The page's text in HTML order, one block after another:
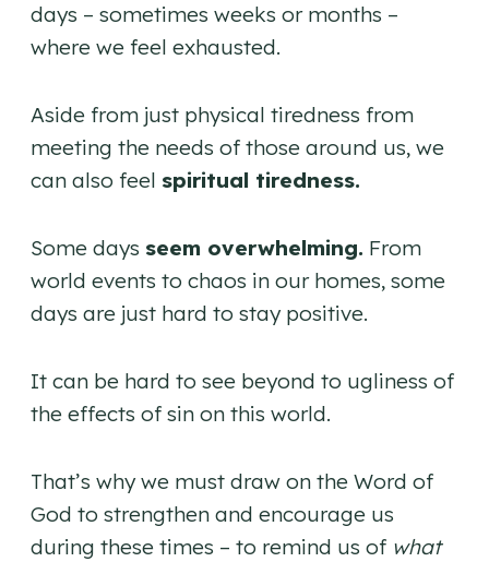
days – sometimes weeks or months –
where we feel exhausted.
Aside from just physical tiredness from
meeting the needs of those around us, we
can also feel spiritual tiredness.
Some days seem overwhelming. From
world events to chaos in our homes, some
days are just hard to stay positive.
It can be hard to see beyond to ugliness of
the effects of sin on this world.
That’s why we must draw on the Word of
God to strengthen and encourage us
during these times – to remind us of what